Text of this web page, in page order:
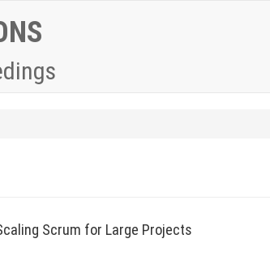
Scrum for Large Projects